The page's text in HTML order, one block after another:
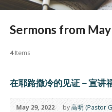
Sermons from
4Items
在耶路撒冷的见证－宣讲
May 29, 2022 by高明 (Pastor